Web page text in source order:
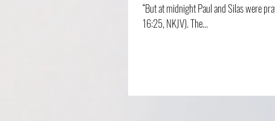
“But at midnight Paul and Silas were
16:25, NKJV). The...